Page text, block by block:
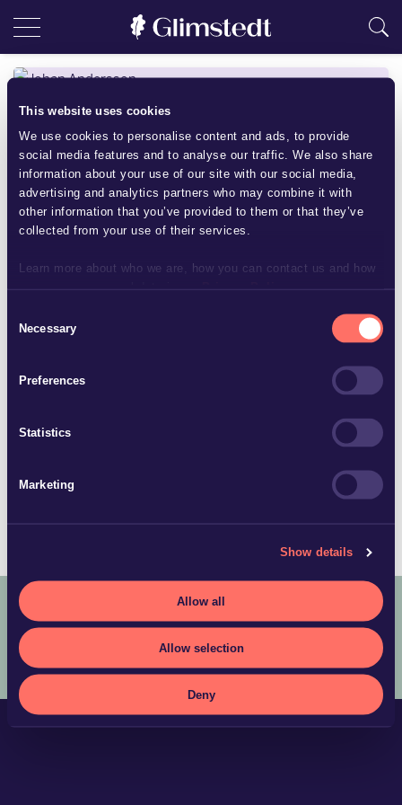
This website uses cookies
We use cookies to personalise content and ads, to provide
social media features and to analyse our traffic. We also share
information about your use of our site with our social media,
advertising and analytics partners who may combine it with
other information that you’ve provided to them or that they’ve
collected from your use of their services.
Learn more about who we are, how you can contact us and how
we process personal data in ourPrivacy Policy.
Selection
Necessary
Preferences
Statistics
Marketing
Show details
Allow all
Allow selection
Deny
+46 8 5620 8019
Stockholm
TERMS AND CONDITIONS PRIVACY POLICY